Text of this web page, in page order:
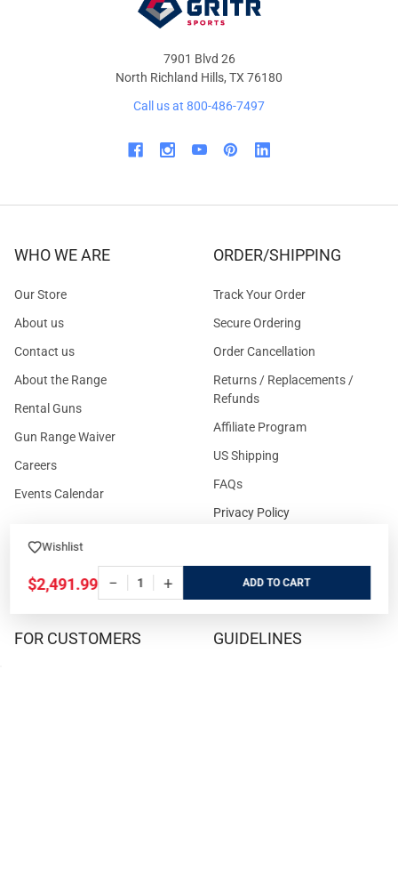
Wishlist
$2,491.99 − + ADD
7901 Blvd 26
North Richland Hills, TX 76180
Call us at 800-486-7497
WHO WE ARE
Our Store
About us
Contact us
About the Range
Rental Guns
Gun Range Waiver
Careers
Events Calendar
ORDER/SHIPPING
Track Your Order
Secure Ordering
Order Cancellation
Returns / Replacements /
Refunds
Affiliate Program
US Shipping
FAQs
Privacy Policy
Terms and Conditions
FOR CUSTOMERS GUIDELINES